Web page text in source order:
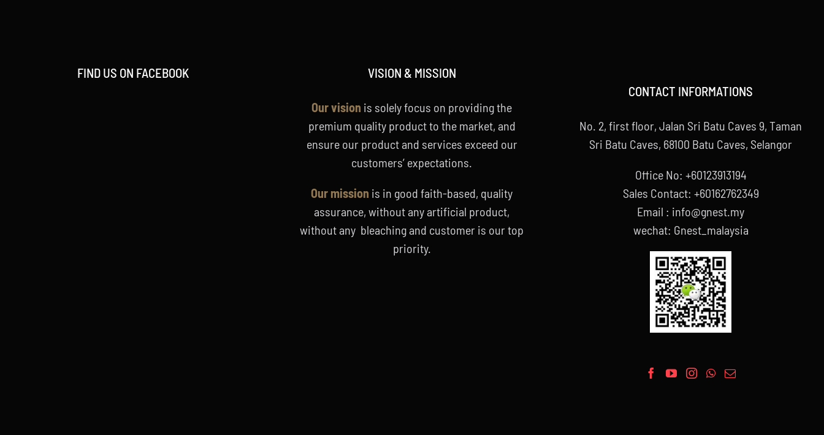
FIND US ON FACEBOOK VISION & MISSION
Our vision is solely focus on providing the
premium quality product to the market, and
ensure our product and services exceed our
customers’ expectations.
Our mission is in good faith-based, quality
assurance, without any artificial product,
without any bleaching and customer is our top
priority.
CONTACT INFORMATIONS
No. 2, first floor, Jalan Sri Batu Caves 9, Taman
Sri Batu Caves, 68100 Batu Caves, Selangor
Office No: +60123913194
Sales Contact: +60162762349
Email : info@gnest.my
wechat: Gnest_malaysia